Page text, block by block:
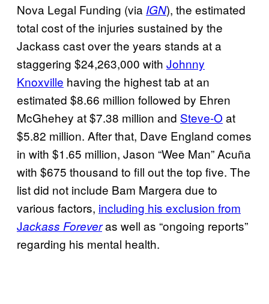
Nova Legal Funding (via IGN), the estimated
total cost of the injuries sustained by the
Jackass cast over the years stands at a
staggering $24,263,000 with Johnny
Knoxville having the highest tab at an
estimated $8.66 million followed by Ehren
McGhehey at $7.38 million and Steve-O at
$5.82 million. After that, Dave England comes
in with $1.65 million, Jason “Wee Man” Acuña
with $675 thousand to fill out the top five. The
list did not include Bam Margera due to
various factors, including his exclusion from
Jackass Foreveras well as “ongoing reports”
regarding his mental health.